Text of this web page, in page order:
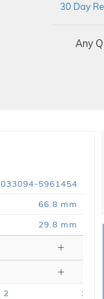
30 Day
Any
033094-5961454
66.8 mm
29.8 mm
2 1